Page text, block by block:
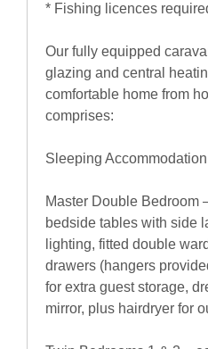
* Fishing licences
Our fully equipped
glazing and central
comfortable home from
comprises:
Sleeping Accommodation
Master Double Bedroom
bedside tables with side
lighting, fitted double
drawers (hangers
for extra guest storage,
mirror, plus hairdryer for